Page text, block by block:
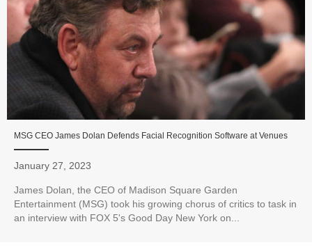
MSG CEO James Dolan Defends Facial Recognition Software at Venues
January 27, 2023
James Dolan, the CEO of Madison Square Garden
Entertainment (MSG) took his growing chorus of critics to task in
an interview with FOX 5's Good Day New York on...